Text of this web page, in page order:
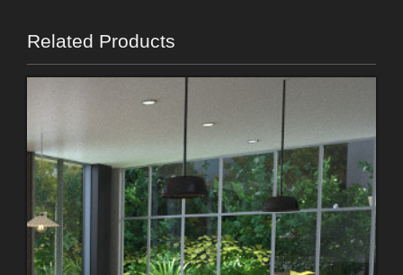
Related Products